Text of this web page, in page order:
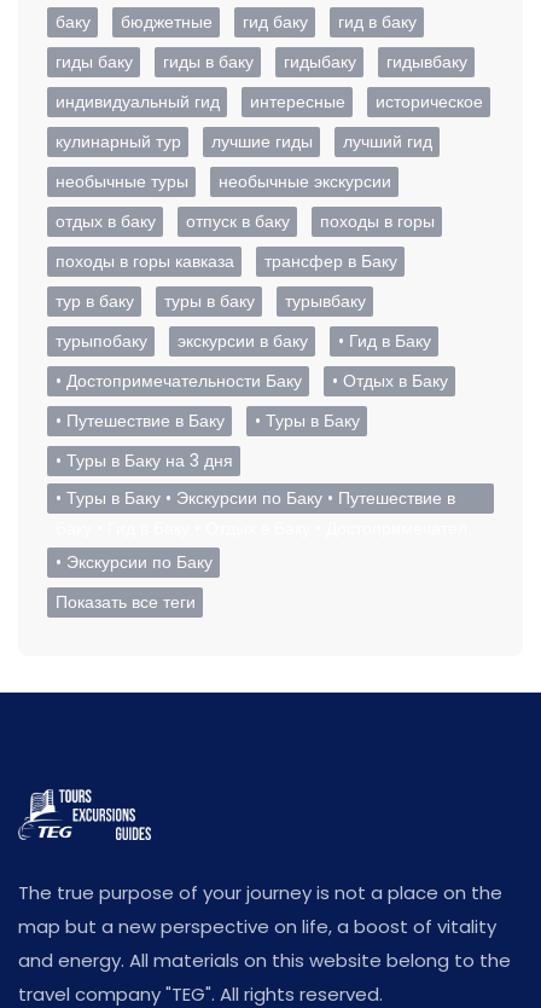
баку
бюджетные гид баку
гид в баку
гиды баку
гиды в баку гидыбаку
гидывбаку
индивидуальный гид
интересные
историческое
кулинарный тур
лучшие гиды
лучший гид
необычные туры
необычные экскурсии
отдых в баку
отпуск в баку
походы в горы
походы в горы кавказа
трансфер в Баку
тур в баку
туры в баку
турывбаку
турыпобаку
экскурсии в баку
• Гид в Баку
• Достопримечательности Баку
• Отдых в Баку
• Путешествие в Баку
• Туры в Баку
• Туры в Баку на 3 дня
• Туры в Баку • Экскурсии по Баку • Путешествие в
• Экскурсии по Баку
Показать все теги
The true purpose of your journey is not a place on the
map but a new perspective on life, a boost of vitality
and energy. All materials on this website belong to the
travel company "TEG". All rights reserved.